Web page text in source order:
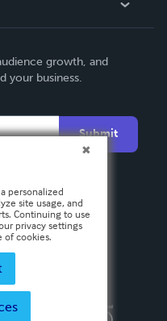
growth, and
your business.
Submit
Conditions
personalized
site usage, and
Continuing to use
privacy settings
of cookies.